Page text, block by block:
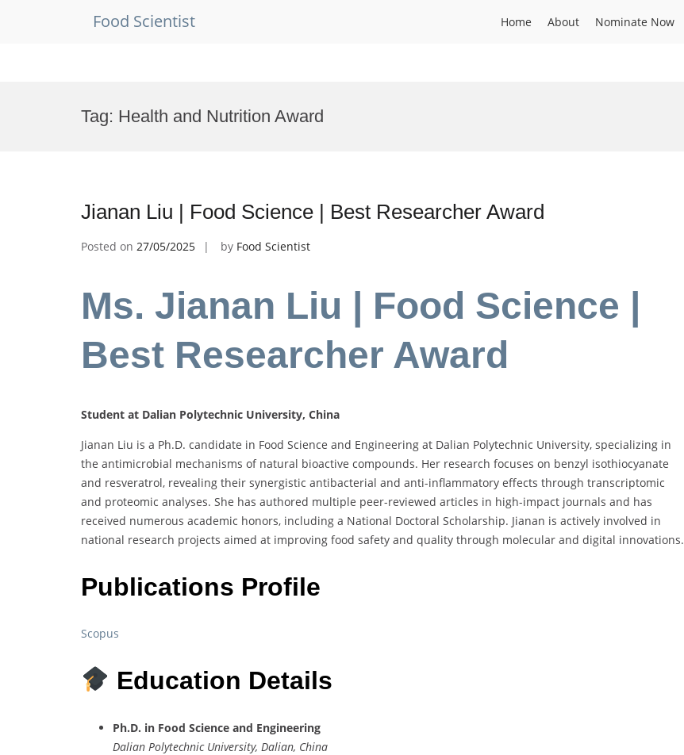
Food Scientist Home About Nominate Now
Tag: Health and Nutrition Award
Jianan Liu | Food Science | Best Researcher Award
Posted on 27/05/2025 by Food Scientist
Ms. Jianan Liu | Food Science |
Best Researcher Award
Student at Dalian Polytechnic University, China
Jianan Liu is a Ph.D. candidate in Food Science and Engineering at Dalian Polytechnic University, specializing in
the antimicrobial mechanisms of natural bioactive compounds. Her research focuses on benzyl isothiocyanate
and resveratrol, revealing their synergistic antibacterial and anti-inflammatory effects through transcriptomic
and proteomic analyses. She has authored multiple peer-reviewed articles in high-impact journals and has
received numerous academic honors, including a National Doctoral Scholarship. Jianan is actively involved in
national research projects aimed at improving food safety and quality through molecular and digital innovations.
Publications Profile
Scopus
Education Details
Ph.D. in Food Science and Engineering
Dalian Polytechnic University, Dalian, China